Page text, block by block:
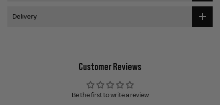
Delivery
Customer Reviews
Be the first to write a review